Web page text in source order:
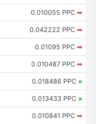
0.010055 PPC ➡
0.042222 PPC ➡
0.01095 PPC ➡
0.010487 PPC ➡
0.018486 PPC ×
0.013433 PPC ×
0.010841 PPC ➡